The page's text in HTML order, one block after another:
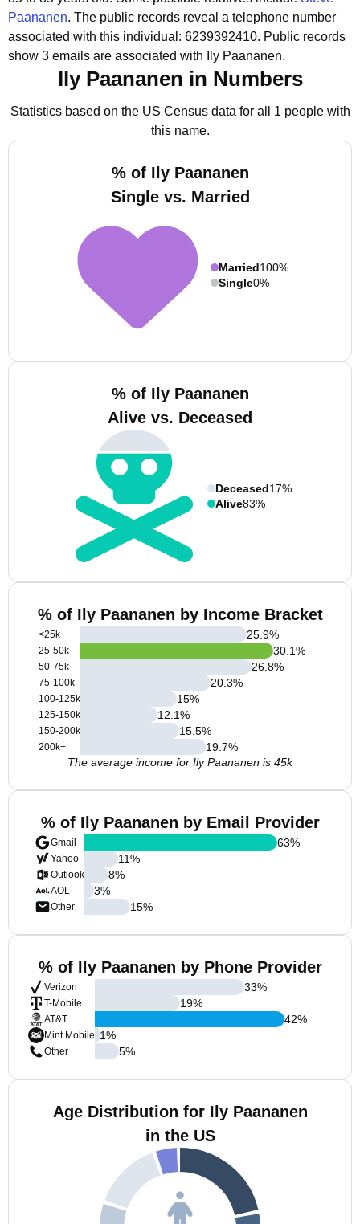
Paananen. The public records reveal a telephone number
associated with this individual: 6239392410. Public records
show 3 emails are associated with Ily Paananen.
Ily Paananen in Numbers
Statistics based on the US Census data for all 1 people with
this name.
% of Ily Paananen
Single vs. Married
Married100%
Single0%
% of Ily Paananen
Alive vs. Deceased
Deceased17%
Alive83%
% of Ily Paananen by Income Bracket
<25k
25-50k
50-75k
75-100k
100-125k
125-150k
150-200k
200k+
25.9%
30.1%
26.8%
20.3%
15%
12.1%
15.5%
19.7%
The average income for Ily Paananen is 45k
% of Ily Paananen by Email Provider
Gmail
Yahoo
Outlook
AOL
Other
63%
11%
8%
3%
15%
% of Ily Paananen by Phone Provider
Verizon
T-Mobile
AT&T
Mint Mobile
Other
33%
19%
42%
1%
5%
Age Distribution for Ily Paananen
in the US